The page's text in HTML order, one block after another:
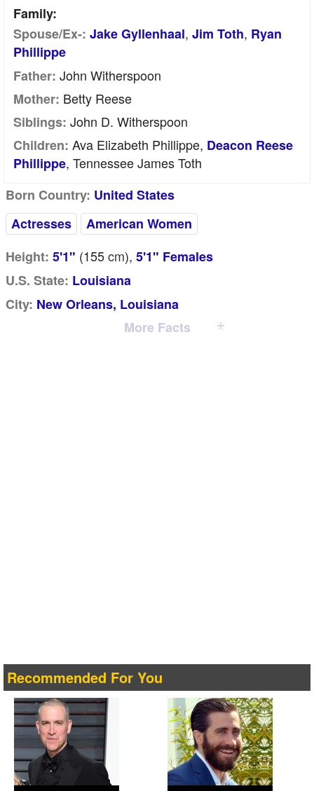
Family:
Spouse/Ex-: Jake Gyllenhaal, Jim Toth, Ryan
Phillippe
Father: John Witherspoon
Mother: Betty Reese
Siblings: John D. Witherspoon
Children: Ava Elizabeth Phillippe, Deacon Reese
Phillippe, Tennessee James Toth
Born Country: United States
Actresses
American Women
Height: 5'1" (155cm), 5'1" Females
U.S. State: Louisiana
City: New Orleans, Louisiana
More Facts
Recommended For You